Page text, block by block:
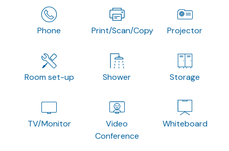
Phone Print/Scan/Copy Projector
Room set-up Shower Storage
TV/Monitor
Video
Conference
Whiteboard